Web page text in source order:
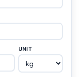
UNIT